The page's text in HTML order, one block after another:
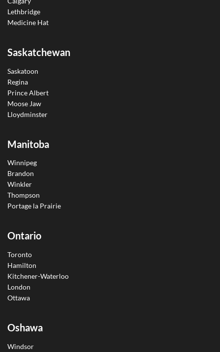
Lethbridge
Medicine Hat
Saskatchewan
Saskatoon
Regina
Prince Albert
Moose Jaw
Lloydminster
Manitoba
Winnipeg
Brandon
Winkler
Thompson
Portage la Prairie
Ontario
Toronto
Hamilton
Kitchener-Waterloo
London
Ottawa
Oshawa
Windsor